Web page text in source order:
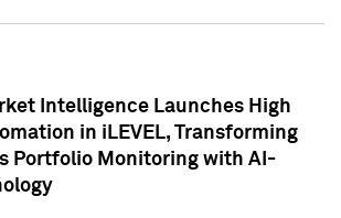
Intelligence Launches High
in iLEVEL, Transforming
Portfolio Monitoring with AI-